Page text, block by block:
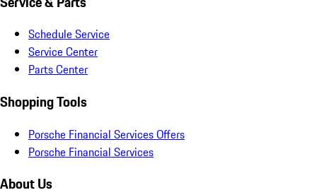
Schedule Service
Service Center
Parts Center
Shopping Tools
Porsche Financial Services Offers
Porsche Financial Services
About Us